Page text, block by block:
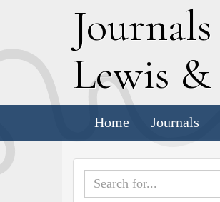
Journals
Lewis &
Home Journals